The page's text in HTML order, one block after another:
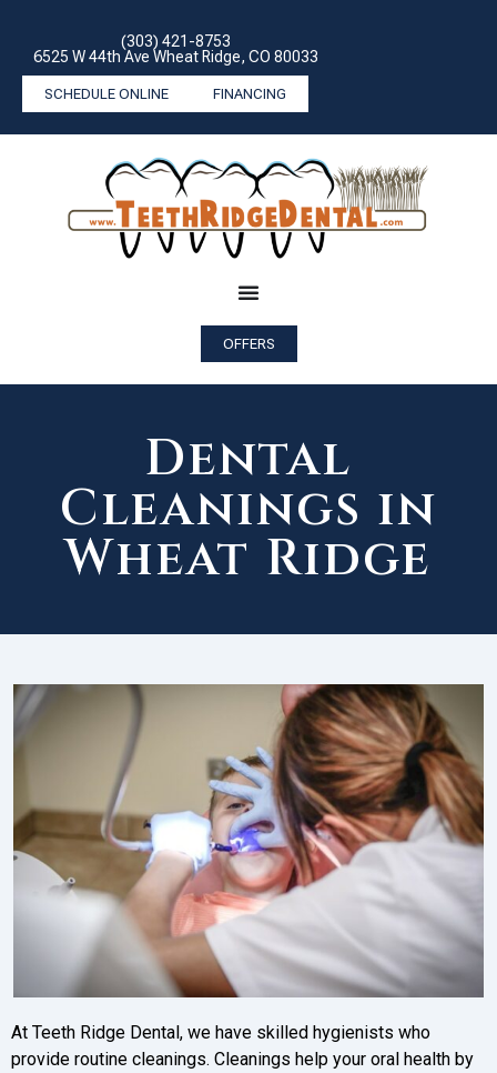
(303) 421-8753
6525 W 44th Ave Wheat Ridge, CO 80033
SCHEDULE ONLINE FINANCING
OFFERS
Dental
Cleanings in
Wheat Ridge
At Teeth Ridge Dental, we have skilled hygienists who
provide routine cleanings. Cleanings help your oral health by